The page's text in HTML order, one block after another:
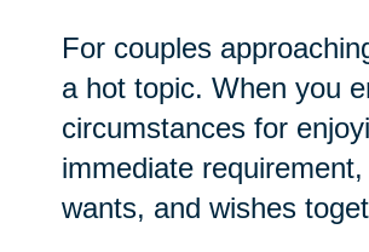
For couples
a hot topic. When you
circumstances for
immediate
wants, and wishes